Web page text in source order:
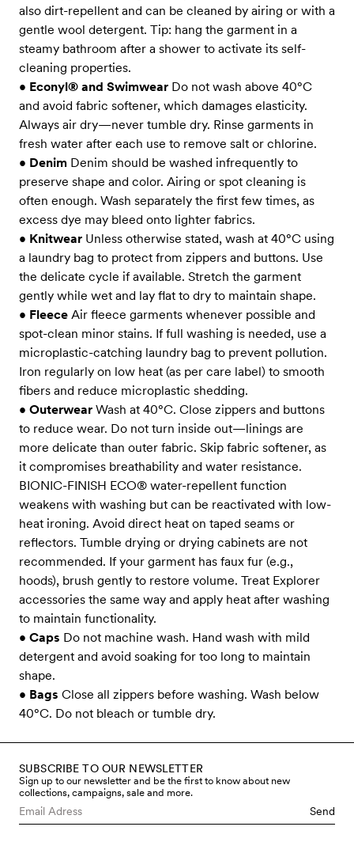
also dirt-repellent and can be cleaned by airing or with a
gentle wool detergent. Tip: hang the garment in a
steamy bathroom after a shower to activate its self-
cleaning properties.
• Econyl® and Swimwear Do not wash above 40°C
and avoid fabric softener, which damages elasticity.
Always air dry—never tumble dry. Rinse garments in
fresh water after each use to remove salt or chlorine.
• Denim Denim should be washed infrequently to
preserve shape and color. Airing or spot cleaning is
often enough. Wash separately the first few times, as
excess dye may bleed onto lighter fabrics.
• Knitwear Unless otherwise stated, wash at 40°C using
a laundry bag to protect from zippers and buttons. Use
the delicate cycle if available. Stretch the garment
gently while wet and lay flat to dry to maintain shape.
• Fleece Air fleece garments whenever possible and
spot-clean minor stains. If full washing is needed, use a
microplastic-catching laundry bag to prevent pollution.
Iron regularly on low heat (as per care label) to smooth
fibers and reduce microplastic shedding.
• Outerwear Wash at 40°C. Close zippers and buttons
to reduce wear. Do not turn inside out—linings are
more delicate than outer fabric. Skip fabric softener, as
it compromises breathability and water resistance.
BIONIC-FINISH ECO® water-repellent function
weakens with washing but can be reactivated with low-
heat ironing. Avoid direct heat on taped seams or
reflectors. Tumble drying or drying cabinets are not
recommended. If your garment has faux fur (e.g.,
hoods), brush gently to restore volume. Treat Explorer
accessories the same way and apply heat after washing
to maintain functionality.
• Caps Do not machine wash. Hand wash with mild
detergent and avoid soaking for too long to maintain
shape.
• Bags Close all zippers before washing. Wash below
40°C. Do not bleach or tumble dry.
SUBSCRIBE TO OUR NEWSLETTER
Sign up to our newsletter and be the first to know about new
collections, campaigns, sale and more.
Send